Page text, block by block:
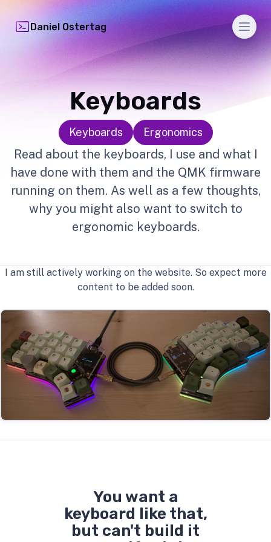
Daniel Ostertag
Keyboards
Keyboards Ergonomics
Read about the keyboards, I use and what I
have done with them and the QMK firmware
running on them. As well as a few thoughts,
why you might also want to switch to
ergonomic keyboards.
I am still actively working on the website. So expect more
content to be added soon.
You want a
keyboard like that,
but can't build it